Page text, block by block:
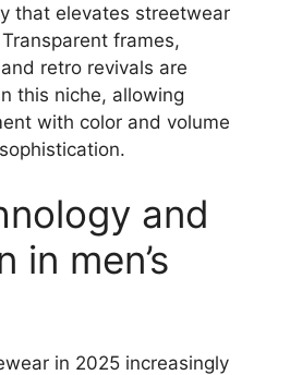
that elevates streetwear
frames,
retro revivals are
this niche, allowing
with color and volume
and
in men’s
in 2025 increasingly